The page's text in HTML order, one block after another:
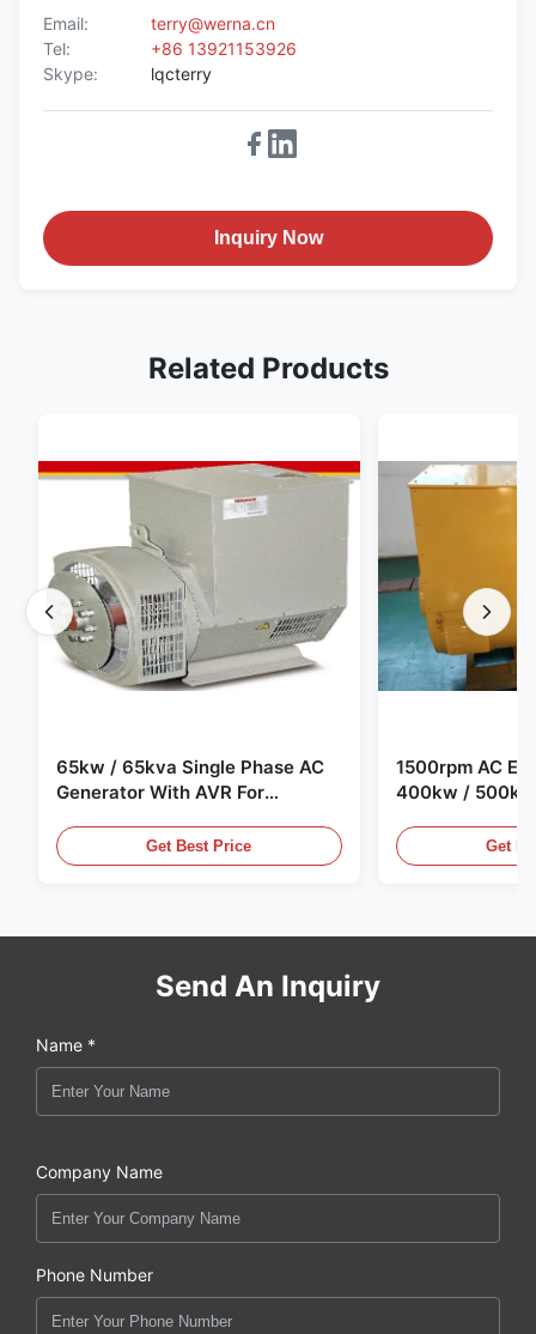
Email:
terry@werna.cn
Tel:
+86 13921153926
Skype:
lqcterry
Inquiry Now
Related Products
65kw / 65kva Single Phase AC
Generator With AVR For
Get Best Price
1500rpm AC
400kw /
Get
Send An Inquiry
Name *
Company Name
Phone Number